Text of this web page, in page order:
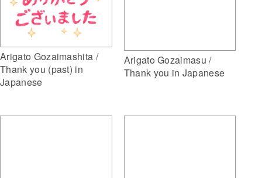
Arigato Gozaimashita /
Thank you (past) in
Japanese
Arigato Gozaimasu /
Thank you in Japanese